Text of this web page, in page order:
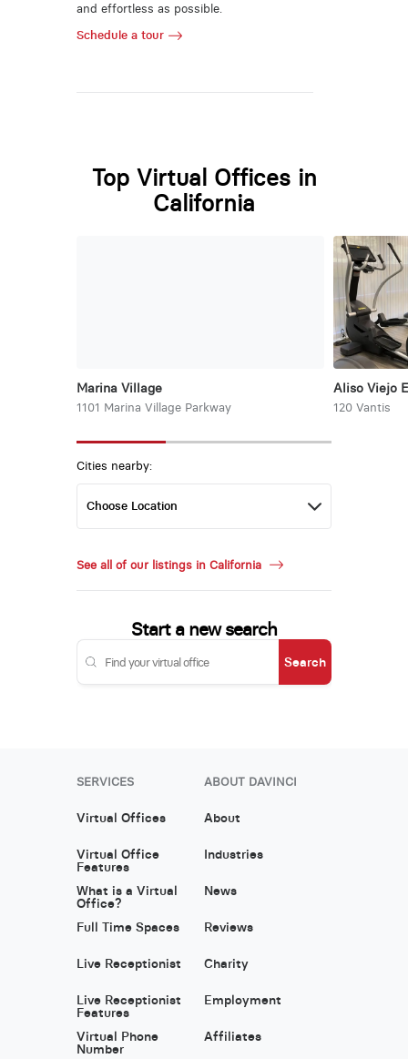
and effortless as possible.
Schedule a tour
Top Virtual Offices in
California
Marina Village
1101 Marina Village Parkway
Aliso Viejo
120 Vantis
Cities nearby:
See all of our listings in California
Start a new search
Search
SERVICES
Virtual Offices
Virtual Office
Features
What is a Virtual
Office?
Full Time Spaces
Live Receptionist
Live Receptionist
Features
Virtual Phone
Number
ABOUT DAVINCI
About
Industries
News
Reviews
Charity
Employment
Affiliates